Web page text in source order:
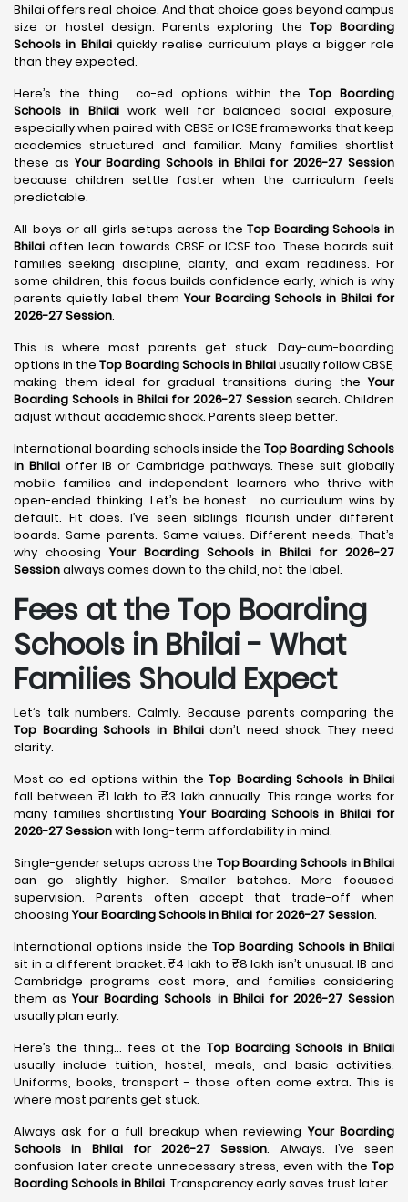
Bhilai offers real choice. And that choice goes beyond campus
size or hostel design. Parents exploring the Top Boarding
Schools in Bhilaiquickly realise curriculum plays a bigger role
than they expected.
Here’s the thing… co-ed options within the Top Boarding
Schools in Bhilaiwork well for balanced social exposure,
especially when paired with CBSE or ICSE frameworks that keep
academics structured and familiar. Many families shortlist
these asYour Boarding Schools in Bhilai for 2026-27 Session
because children settle faster when the curriculum feels
predictable.
All-boys or all-girls setups across theTop Boarding Schools in
Bhilai often lean towards CBSE or ICSE too. These boards suit
families seeking discipline, clarity, and exam readiness. For
some children, this focus builds confidence early, which is why
parents quietly label themYour Boarding Schools in Bhilai for
2026-27 Session.
This is where most parents get stuck. Day-cum-boarding
options in the Top Boarding Schools in Bhilaiusually follow CBSE,
making them ideal for gradual transitions during theYour
Boarding Schools in Bhilai for 2026-27 Session search. Children
adjust without academic shock. Parents sleep better.
International boarding schools inside the Top Boarding Schools
in Bhilaioffer IB or Cambridge pathways. These suit globally
mobile families and independent learners who thrive with
open-ended thinking. Let’s be honest… no curriculum wins by
default. Fit does. I’ve seen siblings flourish under different
boards. Same parents. Same values. Different needs. That’s
why choosingYour Boarding Schools in Bhilai for 2026-27
Sessionalways comes down to the child, not the label.
Fees at the Top Boarding
Schools in Bhilai - What
Families Should Expect
Let’s talk numbers. Calmly. Because parents comparing the
Top Boarding Schools in Bhilaidon’t need shock. They need
clarity.
Most co-ed options within theTop Boarding Schools in Bhilai
fall between ₹1 lakh to ₹3 lakh annually. This range works for
many families shortlistingYour Boarding Schools in Bhilai for
2026-27 Sessionwith long-term affordability in mind.
Single-gender setups across the Top Boarding Schools in Bhilai
can go slightly higher. Smaller batches. More focused
supervision. Parents often accept that trade-off when
choosingYour Boarding Schools in Bhilai for 2026-27 Session.
International options inside the Top Boarding Schools in Bhilai
sit in a different bracket. ₹4 lakh to ₹8 lakh isn’t unusual. IB and
Cambridge programs cost more, and families considering
them asYour Boarding Schools in Bhilai for 2026-27 Session
usually plan early.
Here’s the thing… fees at the Top Boarding Schools in Bhilai
usually include tuition, hostel, meals, and basic activities.
Uniforms, books, transport - those often come extra. This is
where most parents get stuck.
Always ask for a full breakup when reviewingYour Boarding
Schools in Bhilai for 2026-27 Session. Always. I’ve seen
confusion later create unnecessary stress, even with the Top
Boarding Schools in Bhilai. Transparency early saves trust later.